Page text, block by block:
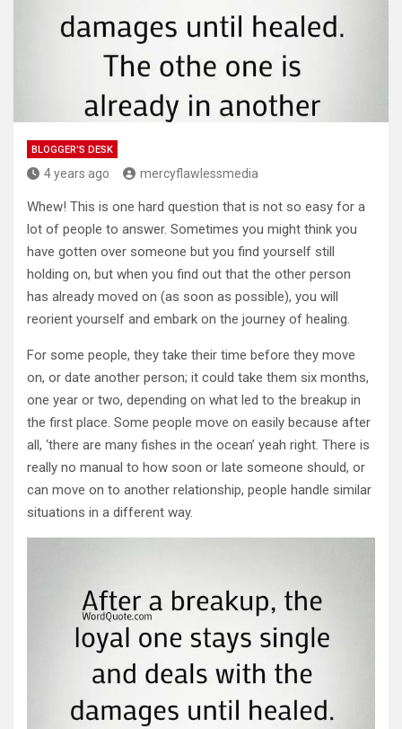
BLOGGER'S DESK
4 years ago mercyflawlessmedia
Whew! This is one hard question that is not so easy for a
lot of people to answer. Sometimes you might think you
have gotten over someone but you find yourself still
holding on, but when you find out that the other person
has already moved on (as soon as possible), you will
reorient yourself and embark on the journey of healing.
For some people, they take their time before they move
on, or date another person; it could take them six months,
one year or two, depending on what led to the breakup in
the first place. Some people move on easily because after
all, ‘there are many fishes in the ocean’ yeah right. There is
really no manual to how soon or late someone should, or
can move on to another relationship, people handle similar
situations in a different way.